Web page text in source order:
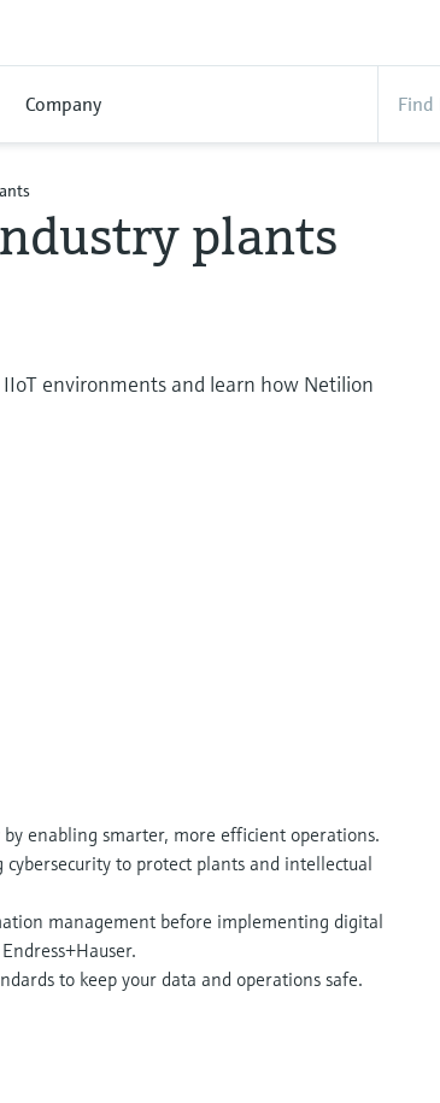
Company
plants
environments and learn how Netilion
enabling smarter, more efficient operations.
to protect plants and intellectual
management before implementing digital
to keep your data and operations safe.